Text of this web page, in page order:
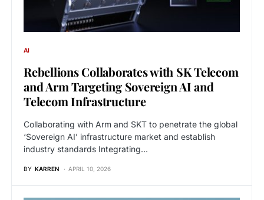
AI
Rebellions Collaborates with SK Telecom
and Arm Targeting Sovereign AI and
Telecom Infrastructure
Collaborating with Arm and SKT to penetrate the global
‘Sovereign AI’ infrastructure market and establish
industry standards Integrating…
BY KARREN APRIL 10, 2026